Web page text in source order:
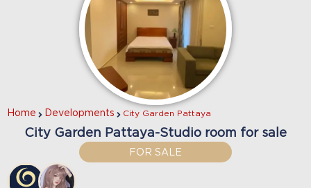
Home Developments City Garden Pattaya
City Garden Pattaya-Studio room for sale
FOR SALE